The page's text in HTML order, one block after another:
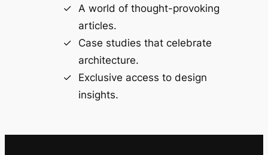
A world of thought-provoking
articles.
Case studies that celebrate
architecture.
Exclusive access to design
insights.